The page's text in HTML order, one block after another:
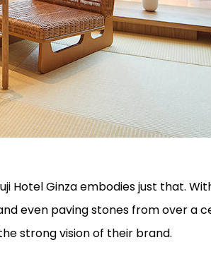
Hotel Ginza embodies just that.
even paving stones from over a
strong vision of their brand.